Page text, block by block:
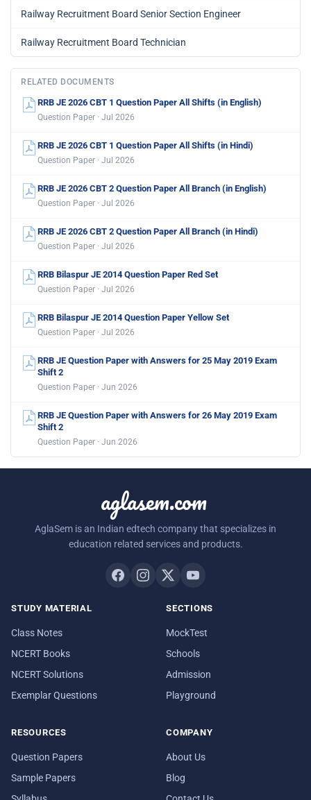
Railway Recruitment Board Senior Section Engineer
Railway Recruitment Board Technician
RELATED DOCUMENTS
RRB JE 2026 CBT 1 Question Paper All Shifts (in English)
Question Paper · Jul 2026
RRB JE 2026 CBT 1 Question Paper All Shifts (in Hindi)
Question Paper · Jul 2026
RRB JE 2026 CBT 2 Question Paper All Branch (in English)
Question Paper · Jul 2026
RRB JE 2026 CBT 2 Question Paper All Branch (in Hindi)
Question Paper · Jul 2026
RRB Bilaspur JE 2014 Question Paper Red Set
Question Paper · Jul 2026
RRB Bilaspur JE 2014 Question Paper Yellow Set
Question Paper · Jul 2026
RRB JE Question Paper with Answers for 25 May 2019 Exam
Shift 2
Question Paper · Jun 2026
RRB JE Question Paper with Answers for 26 May 2019 Exam
Shift 2
Question Paper · Jun 2026
aglasem.com
AglaSem is an Indian edtech company that specializes in
education related services and products.
STUDY MATERIAL
Class Notes
NCERT Books
NCERT Solutions
Exemplar Questions
SECTIONS
MockTest
Schools
Admission
Playground
RESOURCES
Question Papers
Sample Papers
COMPANY
About Us
Blog